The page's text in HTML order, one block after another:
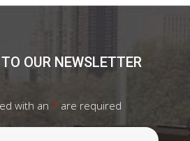
OUR NEWSLETTER
with an * are required